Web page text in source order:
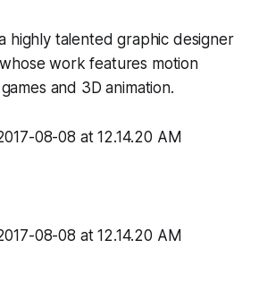
highly talented graphic designer
work features motion
and 3D animation.